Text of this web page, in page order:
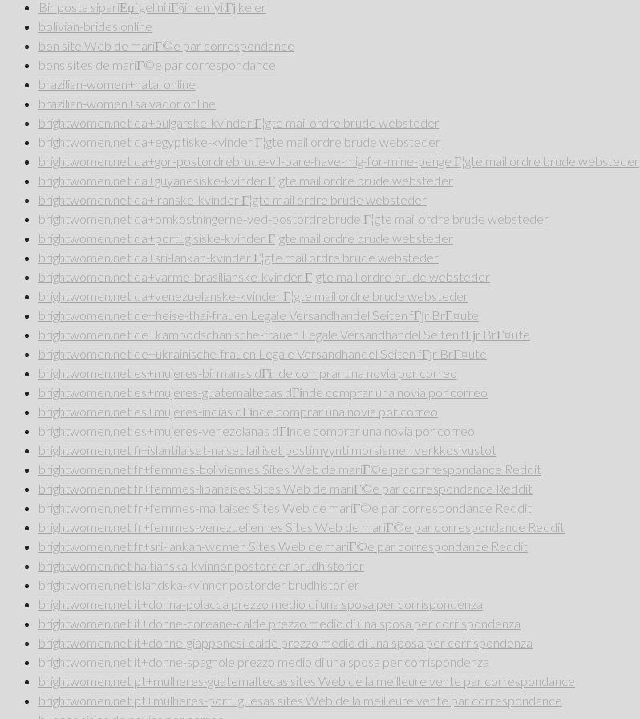
Bir posta sipariЕџi gelini iГ§in en iyi Гјlkeler
bolivian-brides online
bon site Web de mariГ©e par correspondance
bons sites de mariГ©e par correspondance
brazilian-women+natal online
brazilian-women+salvador online
brightwomen.net da+bulgarske-kvinder Г¦gte mail ordre brude websteder
brightwomen.net da+egyptiske-kvinder Г¦gte mail ordre brude websteder
brightwomen.net da+gor-postordrebrude-vil-bare-have-mig-for-mine-penge Г¦gte mail ordre brude websteder
brightwomen.net da+guyanesiske-kvinder Г¦gte mail ordre brude websteder
brightwomen.net da+iranske-kvinder Г¦gte mail ordre brude websteder
brightwomen.net da+omkostningerne-ved-postordrebrude Г¦gte mail ordre brude websteder
brightwomen.net da+portugisiske-kvinder Г¦gte mail ordre brude websteder
brightwomen.net da+sri-lankan-kvinder Г¦gte mail ordre brude websteder
brightwomen.net da+varme-brasilianske-kvinder Г¦gte mail ordre brude websteder
brightwomen.net da+venezuelanske-kvinder Г¦gte mail ordre brude websteder
brightwomen.net de+heise-thai-frauen Legale Versandhandel Seiten fГјr BrГ¤ute
brightwomen.net de+kambodschanische-frauen Legale Versandhandel Seiten fГјr BrГ¤ute
brightwomen.net de+ukrainische-frauen Legale Versandhandel Seiten fГјr BrГ¤ute
brightwomen.net es+mujeres-birmanas dГіnde comprar una novia por correo
brightwomen.net es+mujeres-guatemaltecas dГіnde comprar una novia por correo
brightwomen.net es+mujeres-indias dГіnde comprar una novia por correo
brightwomen.net es+mujeres-venezolanas dГіnde comprar una novia por correo
brightwomen.net fi+islantilaiset-naiset lailliset postimyynti morsiamen verkkosivustot
brightwomen.net fr+femmes-boliviennes Sites Web de mariГ©e par correspondance Reddit
brightwomen.net fr+femmes-libanaises Sites Web de mariГ©e par correspondance Reddit
brightwomen.net fr+femmes-maltaises Sites Web de mariГ©e par correspondance Reddit
brightwomen.net fr+femmes-venezueliennes Sites Web de mariГ©e par correspondance Reddit
brightwomen.net fr+sri-lankan-women Sites Web de mariГ©e par correspondance Reddit
brightwomen.net haitianska-kvinnor postorder brudhistorier
brightwomen.net islandska-kvinnor postorder brudhistorier
brightwomen.net it+donna-polacca prezzo medio di una sposa per corrispondenza
brightwomen.net it+donne-coreane-calde prezzo medio di una sposa per corrispondenza
brightwomen.net it+donne-giapponesi-calde prezzo medio di una sposa per corrispondenza
brightwomen.net it+donne-spagnole prezzo medio di una sposa per corrispondenza
brightwomen.net pt+mulheres-guatemaltecas sites Web de la meilleure vente par correspondance
brightwomen.net pt+mulheres-portuguesas sites Web de la meilleure vente par correspondance